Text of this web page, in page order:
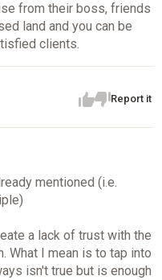
from their boss, friends
land and you can be
clients.
Report it
mentioned (i.e.
a lack of trust with the
What I mean is to tap into
isn't true but is enough